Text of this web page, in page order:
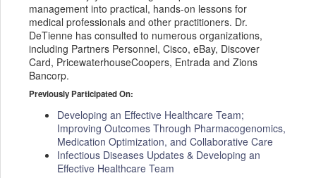
management into practical, hands-on lessons for
medical professionals and other practitioners. Dr.
DeTienne has consulted to numerous organizations,
including Partners Personnel, Cisco, eBay, Discover
Card, PricewaterhouseCoopers, Entrada and Zions
Bancorp.
Previously Participated On:
Developing an Effective Healthcare Team;
Improving Outcomes Through Pharmacogenomics,
Medication Optimization, and Collaborative Care
Infectious Diseases Updates & Developing an
Effective Healthcare Team